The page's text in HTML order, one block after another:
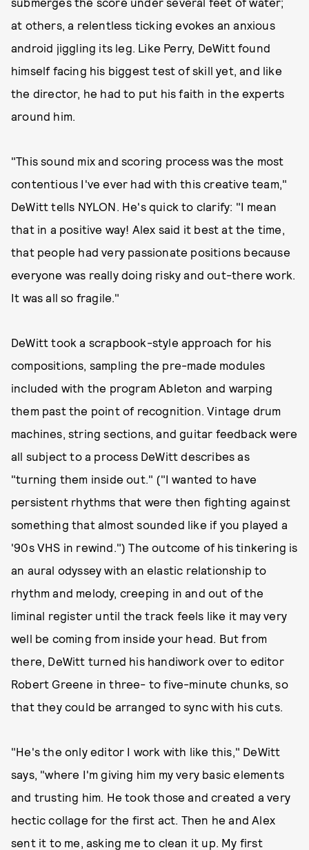
at others, a relentless ticking evokes an anxious
android jiggling its leg. Like Perry, DeWitt found
himself facing his biggest test of skill yet, and like
the director, he had to put his faith in the experts
around him.
"This sound mix and scoring process was the most
contentious I've ever had with this creative team,"
DeWitt tells NYLON. He's quick to clarify: "I mean
that in a positive way! Alex said it best at the time,
that people had very passionate positions because
everyone was really doing risky and out-there work.
It was all so fragile."
DeWitt took a scrapbook-style approach for his
compositions, sampling the pre-made modules
included with the program Ableton and warping
them past the point of recognition. Vintage drum
machines, string sections, and guitar feedback were
all subject to a process DeWitt describes as
"turning them inside out." ("I wanted to have
persistent rhythms that were then fighting against
something that almost sounded like if you played a
'90s VHS in rewind.") The outcome of his tinkering is
an aural odyssey with an elastic relationship to
rhythm and melody, creeping in and out of the
liminal register until the track feels like it may very
well be coming from inside your head. But from
there, DeWitt turned his handiwork over to editor
Robert Greene in three- to five-minute chunks, so
that they could be arranged to sync with his cuts.
"He's the only editor I work with like this," DeWitt
says, "where I'm giving him my very basic elements
and trusting him. He took those and created a very
hectic collage for the first act. Then he and Alex
sent it to me, asking me to clean it up. My first